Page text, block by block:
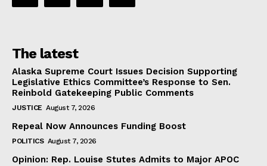
The latest
Alaska Supreme Court Issues Decision Supporting
Legislative Ethics Committee’s Response to Sen.
Reinbold Gatekeeping Public Comments
JUSTICE August 7, 2026
Repeal Now Announces Funding Boost
POLITICS August 7, 2026
Opinion: Rep. Louise Stutes Admits to Major APOC